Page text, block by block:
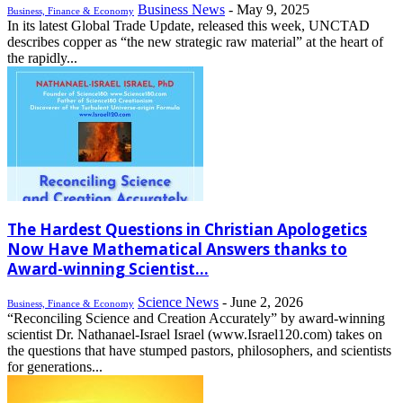
Business, Finance & Economy Business News - May 9, 2025
In its latest Global Trade Update, released this week, UNCTAD
describes copper as “the new strategic raw material” at the heart of
the rapidly...
The Hardest Questions in Christian Apologetics
Now Have Mathematical Answers thanks to
Award-winning Scientist...
Business, Finance & Economy Science News - June 2, 2026
“Reconciling Science and Creation Accurately” by award-winning
scientist Dr. Nathanael-Israel Israel (www.Israel120.com) takes on
the questions that have stumped pastors, philosophers, and scientists
for generations...